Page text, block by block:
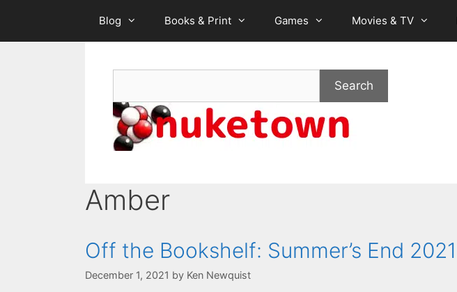
content
Blog Books & Print Games Movies & TV
Search
Amber
Off the Bookshelf: Summer’s End 2021
December 1, 2021 by Ken Newquist